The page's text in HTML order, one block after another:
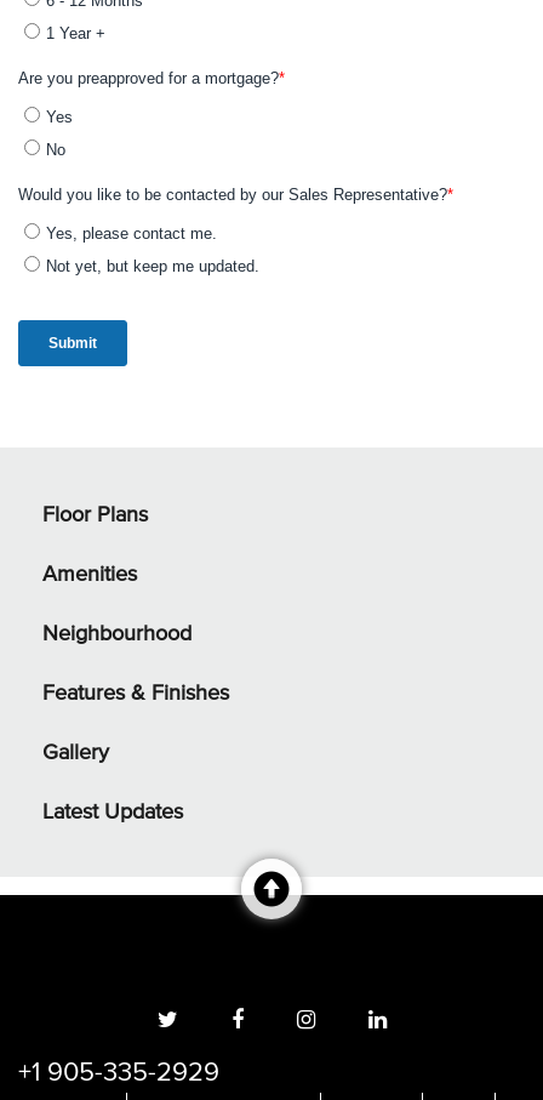
Floor Plans
Amenities
Neighbourhood
Features & Finishes
Gallery
Latest Updates
+1 905-335-2929